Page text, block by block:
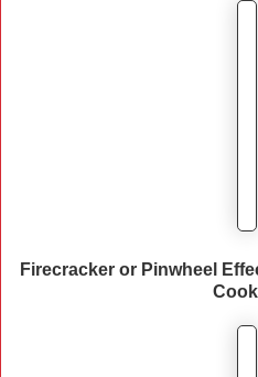
Firecracker or Pinwheel